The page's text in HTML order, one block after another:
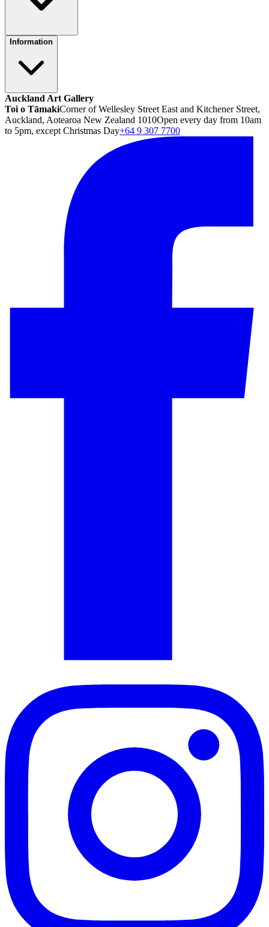
Information
Auckland Art Gallery
Toi o TāmakiCorner of Wellesley Street East and Kitchener Street,
Auckland, Aotearoa New Zealand 1010Open every day from 10am
to 5pm, except Christmas Day+64 9 307 7700